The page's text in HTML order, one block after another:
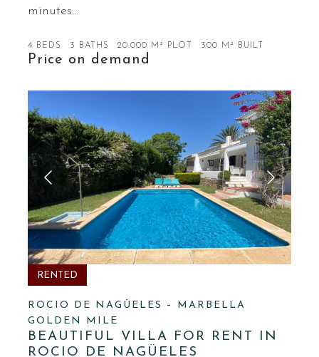
minutes…
4 BEDS 3 BATHS 20.000 M² PLOT 300 M² BUILT
Price on demand
RENTED
ROCIO DE NAGÜELES – MARBELLA
GOLDEN MILE
BEAUTIFUL VILLA FOR RENT IN
ROCIO DE NAGÜELES